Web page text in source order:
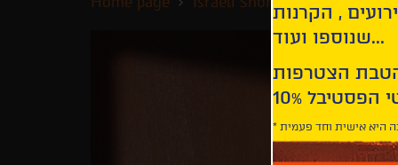
, הקרנות
שנוספו ועוד...